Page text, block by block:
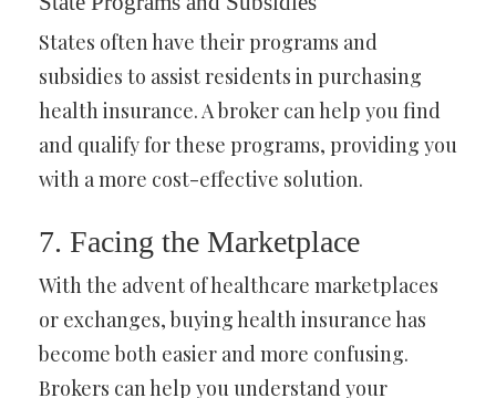
States often have their programs and
subsidies to assist residents in purchasing
health insurance. A broker can help you find
and qualify for these programs, providing you
with a more cost-effective solution.
7. Facing the Marketplace
With the advent of healthcare marketplaces
or exchanges, buying health insurance has
become both easier and more confusing.
Brokers can help you understand your